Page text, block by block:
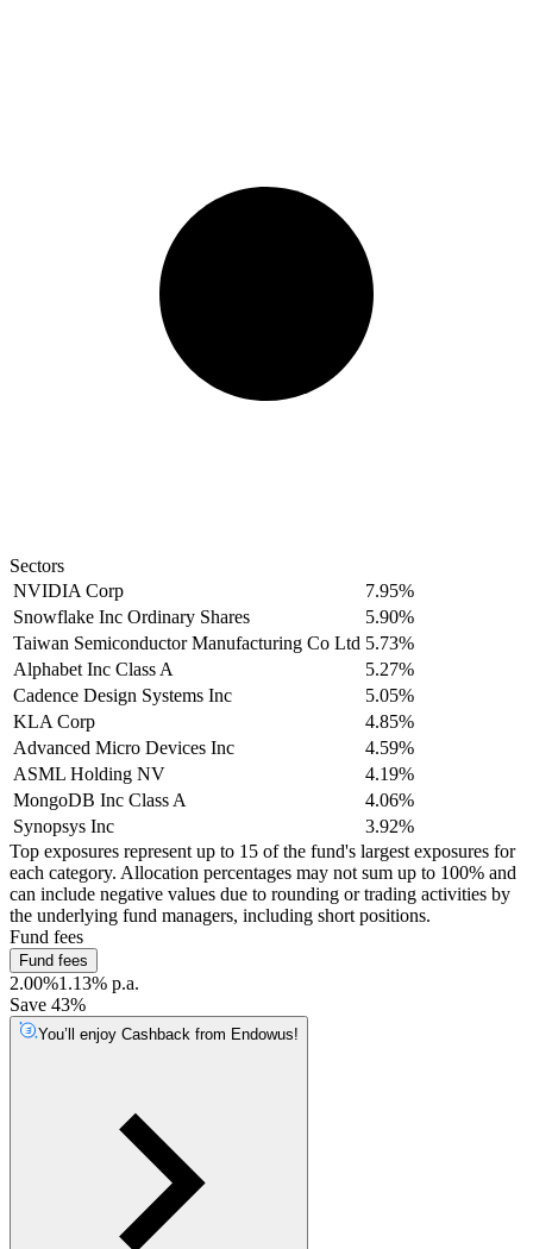
Sectors
NVIDIA Corp
7.95%
Snowflake Inc Ordinary Shares
5.90%
Taiwan Semiconductor Manufacturing Co Ltd 5.73%
Alphabet Inc Class A
5.27%
Cadence Design Systems Inc
5.05%
KLA Corp
4.85%
Advanced Micro Devices Inc
4.59%
ASML Holding NV
4.19%
MongoDB Inc Class A
4.06%
Synopsys Inc
3.92%
Top exposures represent up to 15 of the fund's largest exposures for
each category. Allocation percentages may not sum up to 100% and
can include negative values due to rounding or trading activities by
the underlying fund managers, including short positions.
Fund fees
Fund fees
2.00%1.13% p.a.
Save 43%
You’ll enjoy Cashback from Endowus!